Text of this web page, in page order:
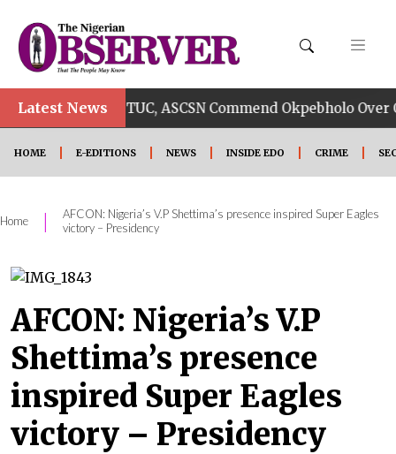
Latest News
• TUC, ASCSN Commend Okpebholo Over Odior’s
HOME E-EDITIONS NEWS INSIDE EDO CRIME
Home |
AFCON: Nigeria’s V.P Shettima’s presence inspired Super Eagles
victory – Presidency
AFCON: Nigeria’s V.P
Shettima’s presence
inspired Super Eagles
victory – Presidency